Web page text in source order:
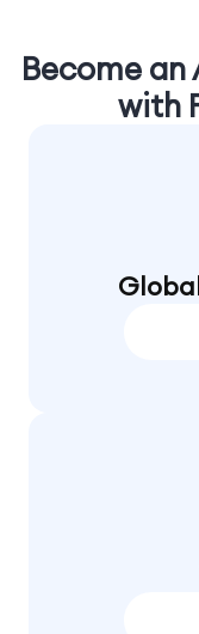
Become
with